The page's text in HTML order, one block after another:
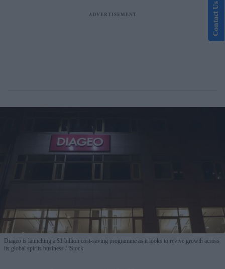
Diageo is launching a $1 billion cost-saving programme as it looks to revive growth across
its global spirits business
iStock
Contact Us